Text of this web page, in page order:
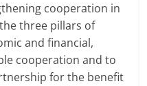
cooperation in
three pillars of
and financial,
cooperation and to
for the benefit